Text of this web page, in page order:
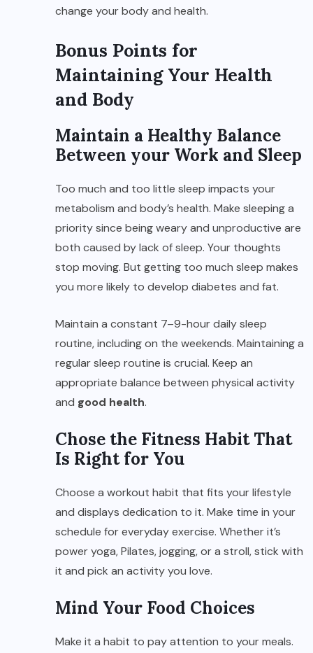
change your body and health.
Bonus Points for
Maintaining Your Health
and Body
Maintain a Healthy Balance
Between your Work and Sleep
Too much and too little sleep impacts your
metabolism and body’s health. Make sleeping a
priority since being weary and unproductive are
both caused by lack of sleep. Your thoughts
stop moving. But getting too much sleep makes
you more likely to develop diabetes and fat.
Maintain a constant 7–9-hour daily sleep
routine, including on the weekends. Maintaining a
regular sleep routine is crucial. Keep an
appropriate balance between physical activity
and good health.
Chose the Fitness Habit That
Is Right for You
Choose a workout habit that fits your lifestyle
and displays dedication to it. Make time in your
schedule for everyday exercise. Whether it’s
power yoga, Pilates, jogging, or a stroll, stick with
it and pick an activity you love.
Mind Your Food Choices
Make it a habit to pay attention to your meals.